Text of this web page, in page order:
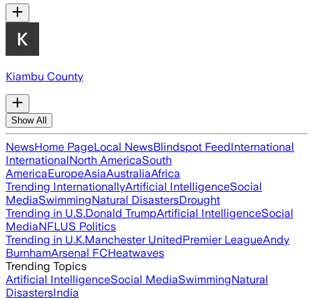
Kiambu County
Show All
NewsHome PageLocal NewsBlindspot FeedInternational
InternationalNorth AmericaSouth
AmericaEuropeAsiaAustraliaAfrica
Trending InternationallyArtificial IntelligenceSocial
MediaSwimmingNatural DisastersDrought
Trending in U.S.Donald TrumpArtificial IntelligenceSocial
MediaNFLUS Politics
Trending in U.K.Manchester UnitedPremier LeagueAndy
BurnhamArsenal FCHeatwaves
Trending Topics
Artificial IntelligenceSocial MediaSwimmingNatural
DisastersIndia